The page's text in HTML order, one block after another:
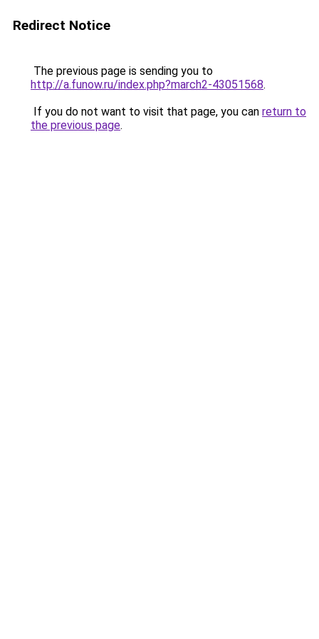
Redirect Notice
The previous page is sending you to
http://a.funow.ru/index.php?march2-43051568.
If you do not want to visit that page, you can return to
the previous page.